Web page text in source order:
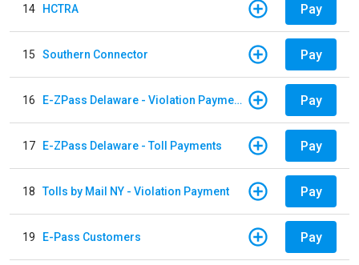
14 HCTRA Pay
15 Southern Connector Pay
16 E-ZPass Delaware - Violation Payments Pay
17 E-ZPass Delaware - Toll Payments Pay
18 Tolls by Mail NY - Violation Payment Pay
19 E-Pass Customers Pay